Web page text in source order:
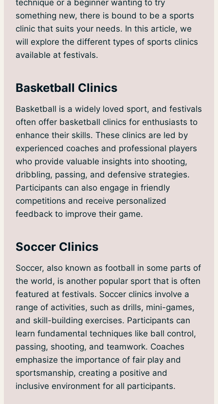
technique or a beginner wanting to try
something new, there is bound to be a sports
clinic that suits your needs. In this article, we
will explore the different types of sports clinics
available at festivals.
Basketball Clinics
Basketball is a widely loved sport, and festivals
often offer basketball clinics for enthusiasts to
enhance their skills. These clinics are led by
experienced coaches and professional players
who provide valuable insights into shooting,
dribbling, passing, and defensive strategies.
Participants can also engage in friendly
competitions and receive personalized
feedback to improve their game.
Soccer Clinics
Soccer, also known as football in some parts of
the world, is another popular sport that is often
featured at festivals. Soccer clinics involve a
range of activities, such as drills, mini-games,
and skill-building exercises. Participants can
learn fundamental techniques like ball control,
passing, shooting, and teamwork. Coaches
emphasize the importance of fair play and
sportsmanship, creating a positive and
inclusive environment for all participants.